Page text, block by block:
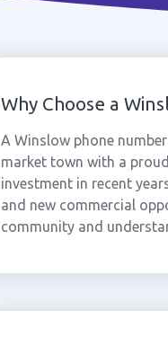
Why Choose a
A Winslow phone
market town with a
investment in recent
and new commercial
community and